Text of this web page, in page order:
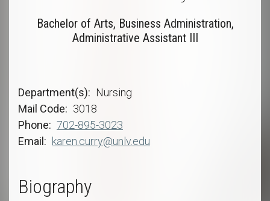
Bachelor of Arts, Business Administration,
Administrative Assistant III
Department(s)
Nursing
Mail Code
3018
Phone
702-895-3023
Email
karen.curry@unlv.edu
Biography